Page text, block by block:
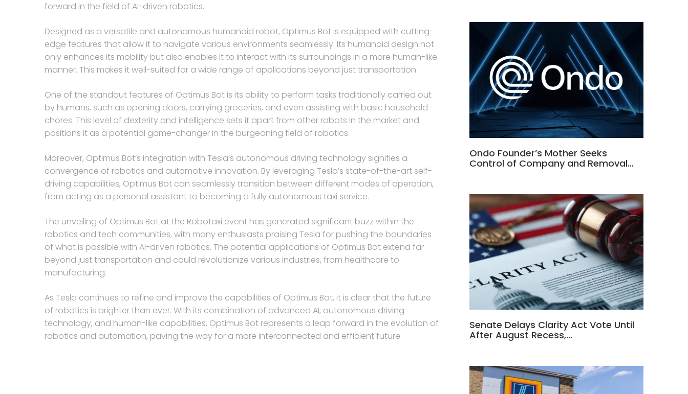
forward in the field of AI-driven robotics.
Designed as a versatile and autonomous humanoid robot, Optimus Bot is equipped with cutting-
edge features that allow it to navigate various environments seamlessly. Its humanoid design not
only enhances its mobility but also enables it to interact with its surroundings in a more human-like
manner. This makes it well-suited for a wide range of applications beyond just transportation.
One of the standout features of Optimus Bot is its ability to perform tasks traditionally carried out
by humans, such as opening doors, carrying groceries, and even assisting with basic household
chores. This level of dexterity and intelligence sets it apart from other robots in the market and
positions it as a potential game-changer in the burgeoning field of robotics.
Moreover, Optimus Bot’s integration with Tesla’s autonomous driving technology signifies a
convergence of robotics and automotive innovation. By leveraging Tesla’s state-of-the-art self-
driving capabilities, Optimus Bot can seamlessly transition between different modes of operation,
from acting as a personal assistant to becoming a fully autonomous taxi service.
The unveiling of Optimus Bot at the Robotaxi event has generated significant buzz within the
robotics and tech communities, with many enthusiasts praising Tesla for pushing the boundaries
of what is possible with AI-driven robotics. The potential applications of Optimus Bot extend far
beyond just transportation and could revolutionize various industries, from healthcare to
manufacturing.
As Tesla continues to refine and improve the capabilities of Optimus Bot, it is clear that the future
of robotics is brighter than ever. With its combination of advanced AI, autonomous driving
technology, and human-like capabilities, Optimus Bot represents a leap forward in the evolution of
robotics and automation, paving the way for a more interconnected and efficient future.
Ondo Founder’s Mother Seeks
Control of Company and Removal…
Senate Delays Clarity Act Vote Until
After August Recess,…